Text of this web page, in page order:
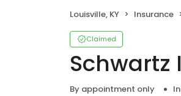
Louisville, KY Insurance
Claimed
Schwartz
By appointment only